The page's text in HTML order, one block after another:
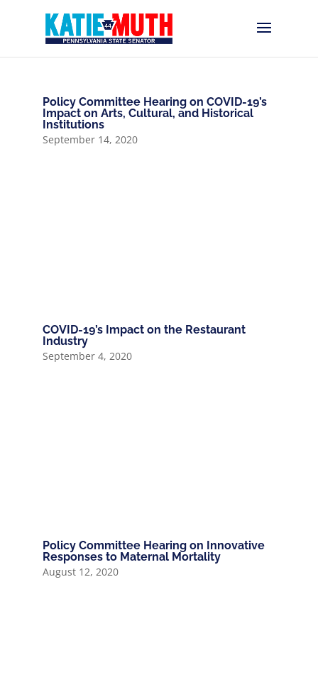
Policy Committee Hearing on COVID-19’s
Impact on Arts, Cultural, and Historical
Institutions
September 14, 2020
COVID-19’s Impact on the Restaurant
Industry
September 4, 2020
Policy Committee Hearing on Innovative
Responses to Maternal Mortality
August 12, 2020